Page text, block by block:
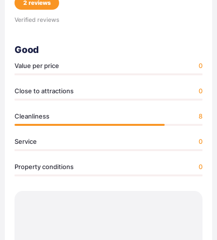
2 reviews
Verified reviews
Good
Value per price 0
Close to attractions 0
Cleanliness 8
Service 0
Property conditions 0